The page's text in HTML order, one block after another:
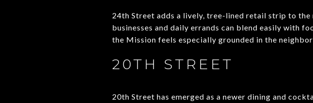
24th Street adds a lively, tree-lined retail strip to
businesses and daily errands can blend easily with
the Mission feels especially grounded in the
20TH STREET
20th Street has emerged as a newer dining and